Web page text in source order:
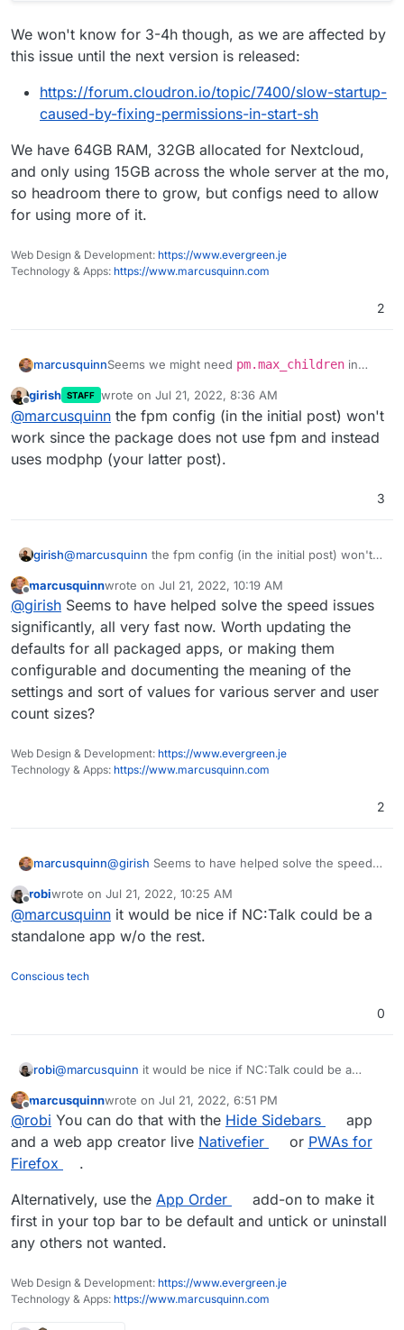
We won't know for 3-4h though, as we are affected by
this issue until the next version is released:
https://forum.cloudron.io/topic/7400/slow-startup-
caused-by-fixing-permissions-in-start-sh
We have 64GB RAM, 32GB allocated for Nextcloud,
and only using 15GB across the whole server at the mo,
so headroom there to grow, but configs need to allow
for using more of it.
Web Design & Development: https://www.evergreen.je
Technology & Apps: https://www.marcusquinn.com
2
marcusquinnSeems we might need pm.max_children in
adjusted:https://github.com/nextcloud/spreed/issues
/3183#issuecomment-924911292=
https://github.com/nextcloud/spreed/issues
/2010#issuecomment-601755020=
We have 100+ users, so would likely need a
value of say 300, where the default is 5?
girish STAFF wrote on Jul 21, 2022, 8:36 AM
last edited by
@marcusquinn the fpm config (in the initial post) won't
work since the package does not use fpm and instead
uses modphp (your latter post).
3
girish@marcusquinn the fpm config (in the initial post) won't
uses modphp (your latter post).
Offline
marcusquinnwrote on Jul 21, 2022, 10:19 AM
last edited by
@girish Seems to have helped solve the speed issues
significantly, all very fast now. Worth updating the
defaults for all packaged apps, or making them
configurable and documenting the meaning of the
settings and sort of values for various server and user
count sizes?
Web Design & Development: https://www.evergreen.je
Technology & Apps: https://www.marcusquinn.com
2
marcusquinn@girish Seems to have helped solve the speed
updating the defaults for all packaged apps, or
making them configurable and documenting the
meaning of the settings and sort of values for
various server and user count sizes?
robiwrote on Jul 21, 2022, 10:25 AM
last edited by
@marcusquinn it would be nice if NC:Talk could be a
standalone app w/o the rest.
Conscious tech
0
robi@marcusquinn it would be nice if NC:Talk could be a
Offline
marcusquinnwrote on Jul 21, 2022, 6:51 PM
last edited by
@robi You can do that with the Hide Sidebars
app
and a web app creator live Nativefier or PWAs for
Firefox
.
Alternatively, use the App Order
add-on to make it
first in your top bar to be default and untick or uninstall
any others not wanted.
Web Design & Development: https://www.evergreen.je
Technology & Apps: https://www.marcusquinn.com